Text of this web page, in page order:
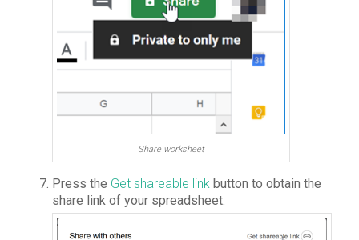
Share worksheet
Press the Get shareable linkbutton to obtain the
share link of your spreadsheet.